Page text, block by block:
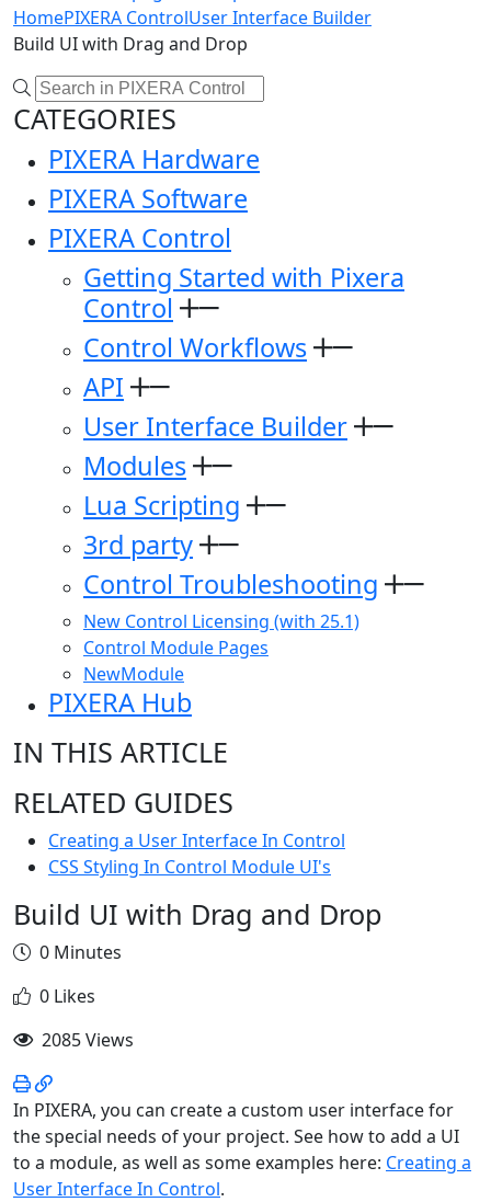
HomePIXERA ControlUser Interface Builder
Build UI with Drag and Drop
CATEGORIES
PIXERA Hardware
PIXERA Software
PIXERA Control
Getting Started with Pixera
Control
Control Workflows
API
User Interface Builder
Modules
Lua Scripting
3rd party
Control Troubleshooting
New Control Licensing (with 25.1)
Control Module Pages
NewModule
PIXERA Hub
IN THIS ARTICLE
RELATED GUIDES
Creating a User Interface In Control
CSS Styling In Control Module UI's
Build UI with Drag and Drop
0 Minutes
0 Likes
2085 Views
In PIXERA, you can create a custom user interface for
the special needs of your project. See how to add a UI
to a module, as well as some examples here: Creating a
User Interface In Control.